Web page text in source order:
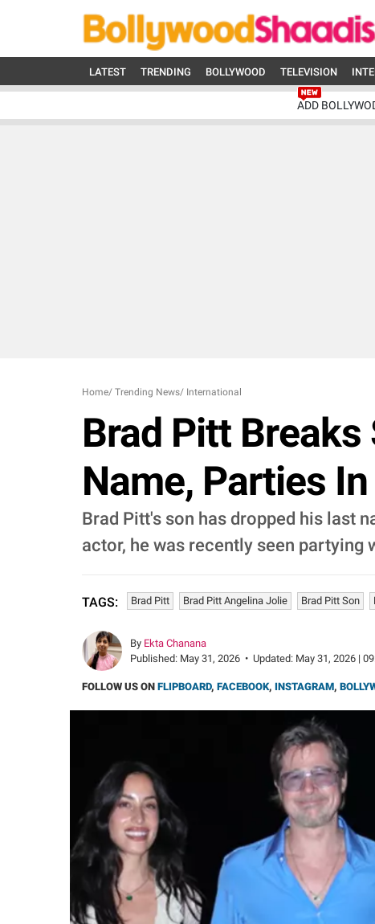
LATEST TRENDING BOLLYWOOD TELEVISION
ADD
Home/ Trending News/ International
Brad Pitt Breaks
Name, Parties
Brad Pitt's son has dropped his last
actor, he was recently seen partying
TAGS: Brad Pitt Brad Pitt Angelina Jolie Brad Pitt Son
By Ekta Chanana
Published: May 31, 2026 • Updated: May 31, 2026 |
FOLLOW US ON FLIPBOARD, FACEBOOK, INSTAGRAM,